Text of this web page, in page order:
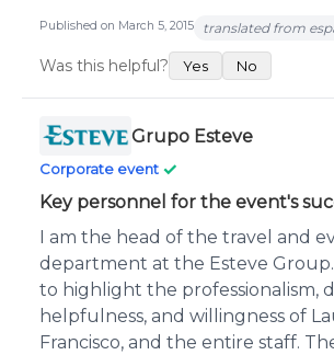
Published on March 5, 2015 translated from
Was this helpful? Yes No
Grupo Esteve
Corporate event ✓
Key personnel for the event's
I am the head of the travel and
department at the Esteve
to highlight the professionalism,
helpfulness, and willingness of
Francisco, and the entire staff.